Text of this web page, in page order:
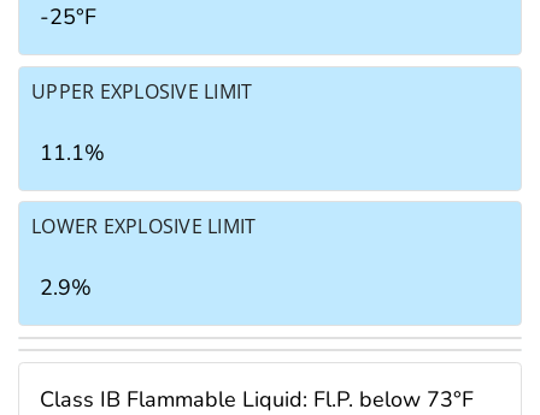
-25°F
UPPER EXPLOSIVE LIMIT
11.1%
LOWER EXPLOSIVE LIMIT
2.9%
Class IB Flammable Liquid: Fl.P. below 73°F